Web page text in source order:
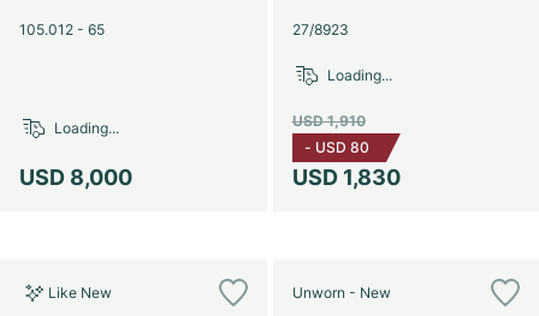
105.012 - 65
USD 8,000
Loading...
27/8923
USD 1,830
USD 1,910
- USD 80
Loading...
Like New Unworn - New